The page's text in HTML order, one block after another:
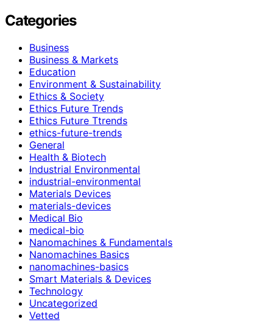
Categories
Business
Business & Markets
Education
Environment & Sustainability
Ethics & Society
Ethics Future Trends
Ethics Future Ttrends
ethics-future-trends
General
Health & Biotech
Industrial Environmental
industrial-environmental
Materials Devices
materials-devices
Medical Bio
medical-bio
Nanomachines & Fundamentals
Nanomachines Basics
nanomachines-basics
Smart Materials & Devices
Technology
Uncategorized
Vetted